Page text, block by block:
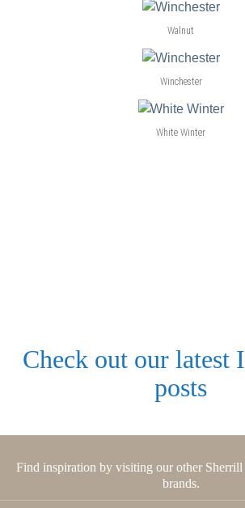
Walnut
Winchester
White Winter
Check out our latest
posts
Find inspiration by visiting our other
brands.